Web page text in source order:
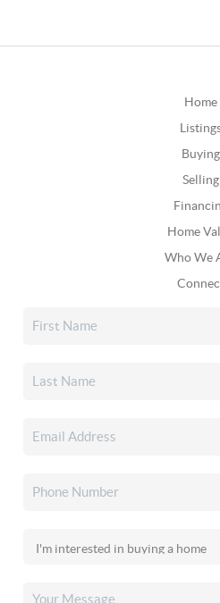
Home
Buying
Selling
Home
Who We